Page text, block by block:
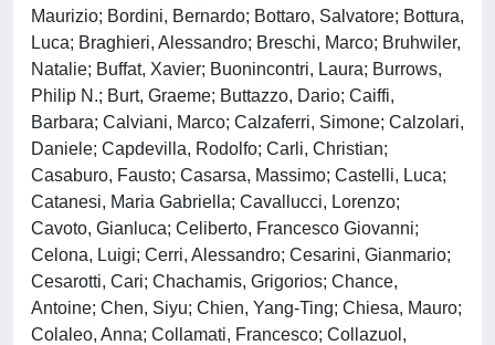
Maurizio; Bordini, Bernardo; Bottaro, Salvatore; Bottura,
Luca; Braghieri, Alessandro; Breschi, Marco; Bruhwiler,
Natalie; Buffat, Xavier; Buonincontri, Laura; Burrows,
Philip N.; Burt, Graeme; Buttazzo, Dario; Caiffi,
Barbara; Calviani, Marco; Calzaferri, Simone; Calzolari,
Daniele; Capdevilla, Rodolfo; Carli, Christian;
Casaburo, Fausto; Casarsa, Massimo; Castelli, Luca;
Catanesi, Maria Gabriella; Cavallucci, Lorenzo;
Cavoto, Gianluca; Celiberto, Francesco Giovanni;
Celona, Luigi; Cerri, Alessandro; Cesarini, Gianmario;
Cesarotti, Cari; Chachamis, Grigorios; Chance,
Antoine; Chen, Siyu; Chien, Yang-Ting; Chiesa, Mauro;
Colaleo, Anna; Collamati, Francesco; Collazuol,